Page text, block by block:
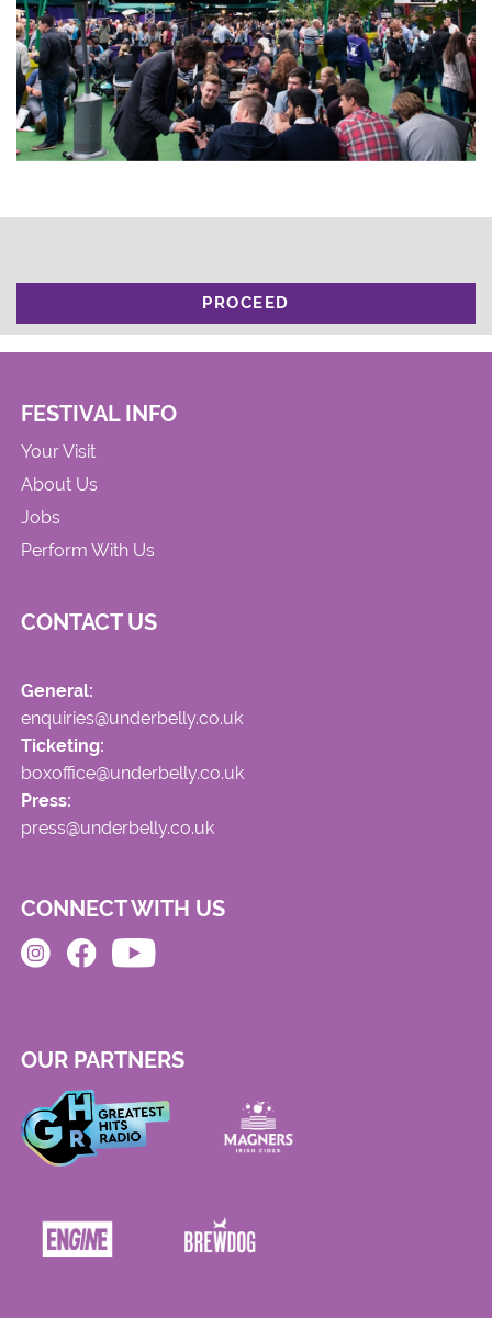
PROCEED
FESTIVAL INFO
Your Visit
About Us
Jobs
Perform With Us
CONTACT US
General:
enquiries@underbelly.co.uk
Ticketing:
boxoffice@underbelly.co.uk
Press:
press@underbelly.co.uk
CONNECT WITH US
OUR PARTNERS